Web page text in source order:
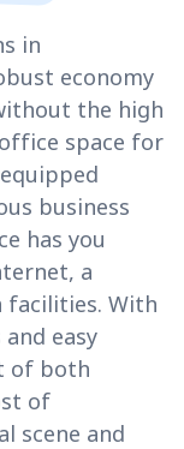
in
economy
the high
space for
business
has you
a
facilities. With
easy
of both
of
scene and